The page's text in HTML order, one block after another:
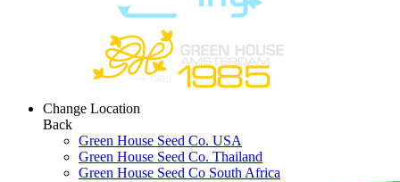
Change Location
Back
Green House Seed Co. USA
Green House Seed Co. Thailand
Green House Seed Co South Africa